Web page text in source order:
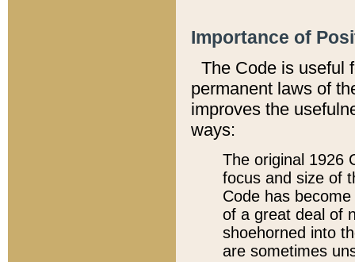
Importance of
The Code is useful
permanent laws of
improves the
ways:
The original 1926
focus and size of
Code has
of a great deal of
shoehorned into
are sometimes